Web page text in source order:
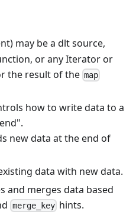
may be a dlt source,
or any Iterator or
the result of the map
how to write data to a
new data at the end of
data with new data.
and merges data based
merge_keyhints.